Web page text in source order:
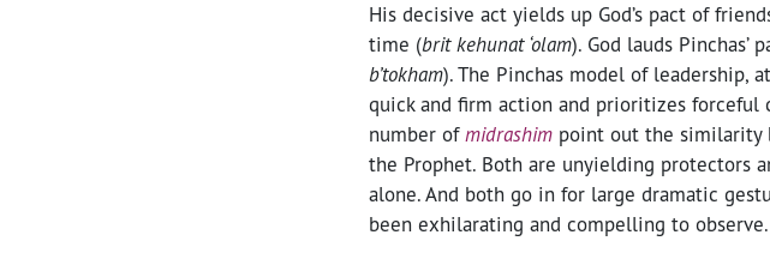
His decisive act yields up God’s pact of
time (brit kehunat ‘olam). God lauds Pinchas’
b’tokham). The Pinchas model of leadership,
quick and firm action and prioritizes forceful
number of midrashim point out the similarity
the Prophet. Both are unyielding protectors
alone. And both go in for large dramatic
been exhilarating and compelling to observe.